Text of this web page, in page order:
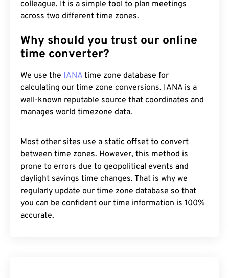
colleague. It is a simple tool to plan meetings
across two different time zones.
Why should you trust our online
time converter?
We use the IANA time zone database for
calculating our time zone conversions. IANA is a
well-known reputable source that coordinates and
manages world timezone data.
Most other sites use a static offset to convert
between time zones. However, this method is
prone to errors due to geopolitical events and
daylight savings time changes. That is why we
regularly update our time zone database so that
you can be confident our time information is 100%
accurate.